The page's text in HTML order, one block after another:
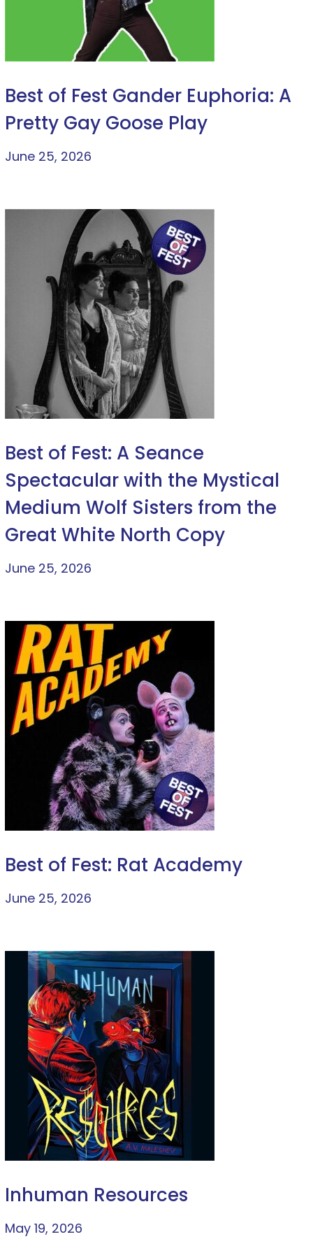
Best of Fest Gander Euphoria: A
Pretty Gay Goose Play
June 25, 2026
Best of Fest: A Seance
Spectacular with the Mystical
Medium Wolf Sisters from the
Great White North Copy
June 25, 2026
Best of Fest: Rat Academy
June 25, 2026
Inhuman Resources
May 19, 2026